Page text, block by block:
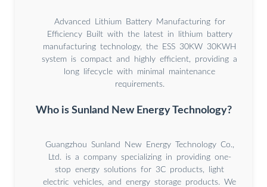
Advanced Lithium Battery Manufacturing for
Efficiency Built with the latest in lithium battery
manufacturing technology, the ESS 30KW 30KWH
system is compact and highly efficient, providing a
long lifecycle with minimal maintenance
requirements.
Who is Sunland New Energy Technology?
Guangzhou Sunland New Energy Technology Co.,
Ltd. is a company specializing in providing one-
stop energy solutions for 3C products, light
electric vehicles, and energy storage products. We